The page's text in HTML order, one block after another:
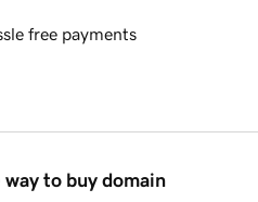
free payments
to buy domain